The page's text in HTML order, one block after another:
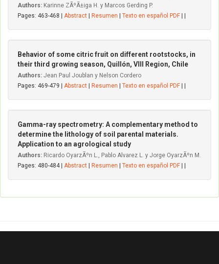
Authors: Karinne ZÃºÃ±iga H. y Marcos Gerding P.
Pages: 463-468 | Abstract Resumen Texto en español PDF
Behavior of some citric fruit on different rootstocks, in
their third growing season, Quillón, VIII Region, Chile
Authors: Jean Paul Joublan y Nelson Cordero
Pages: 469-479 | Abstract Resumen Texto en español PDF
Gamma-ray spectrometry: A complementary method to
determine the lithology of soil parental materials.
Application to an agrological study
Authors: Ricardo OyarzÃºn L., Pablo Alvarez L. y Jorge OyarzÃºn M.
Pages: 480-484 | Abstract Resumen Texto en español PDF